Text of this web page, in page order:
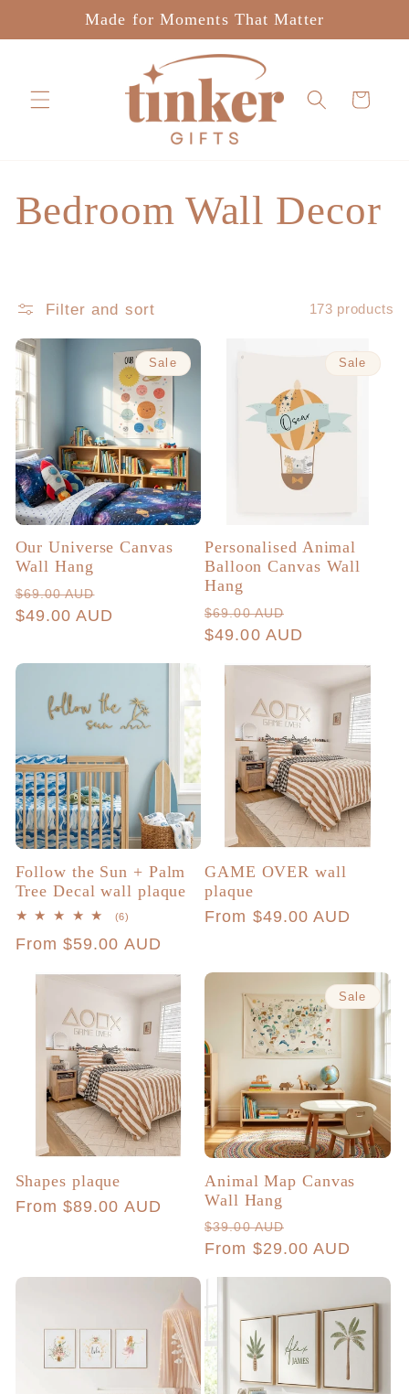
Made for Moments That Matter
Cart
C
l
l
e
c
t
i
o
n
Bedroom Wall Decor
Filter and sort 173 products
Sale
Our Universe Canvas
Wall Hang
Regular
price
$69.00 AUD
price
$49.00 AUD
Sale
Personalised Animal
Balloon Canvas Wall
Hang
Regular
price
$69.00 AUD
price
$49.00 AUD
Follow the Sun + Palm
Tree Decal wall plaque
(6)
reviews
Regular
From $59.00 AUD
GAME OVER wall
plaque
Regular
From $49.00 AUD
Shapes plaque
Regular
From $89.00 AUD
Sale
Animal Map Canvas
Wall Hang
Regular
price
$39.00 AUD
price
From $29.00 AUD